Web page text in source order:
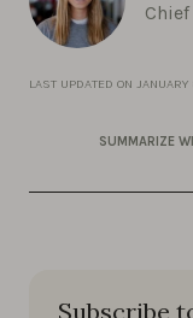
LAST UPDATED ON
SUMMARIZE
Subscribe